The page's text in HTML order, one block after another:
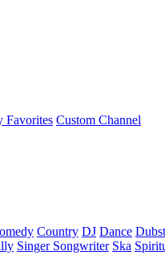
Favorites Custom Channel
Country DJ Dance
Singer Songwriter Ska